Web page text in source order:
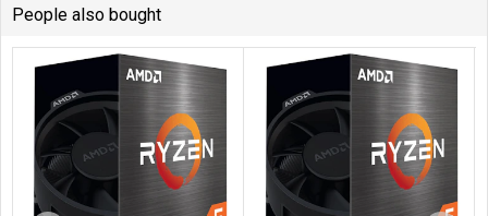
People also bought